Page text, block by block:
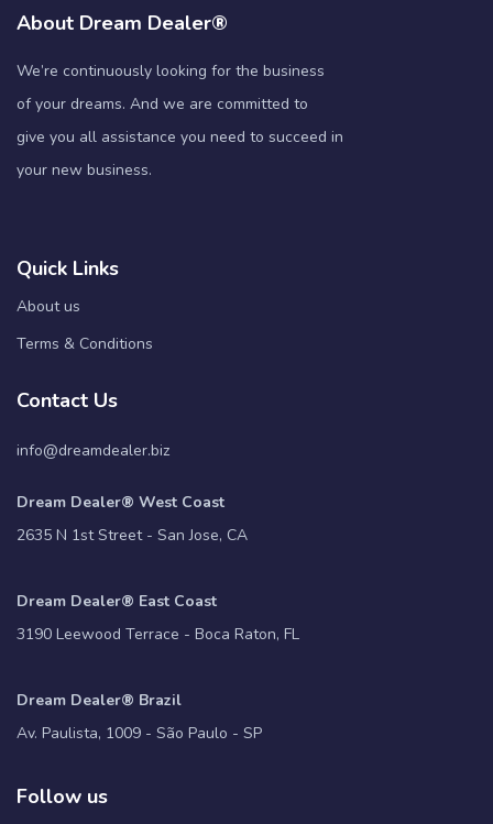
About Dream Dealer®
We’re continuously looking for the business
of your dreams. And we are committed to
give you all assistance you need to succeed in
your new business.
Quick Links
About us
Terms & Conditions
Contact Us
info@dreamdealer.biz
Dream Dealer® West Coast
2635 N 1st Street - San Jose, CA
Dream Dealer® East Coast
3190 Leewood Terrace - Boca Raton, FL
Dream Dealer® Brazil
Av. Paulista, 1009 - São Paulo - SP
Follow us